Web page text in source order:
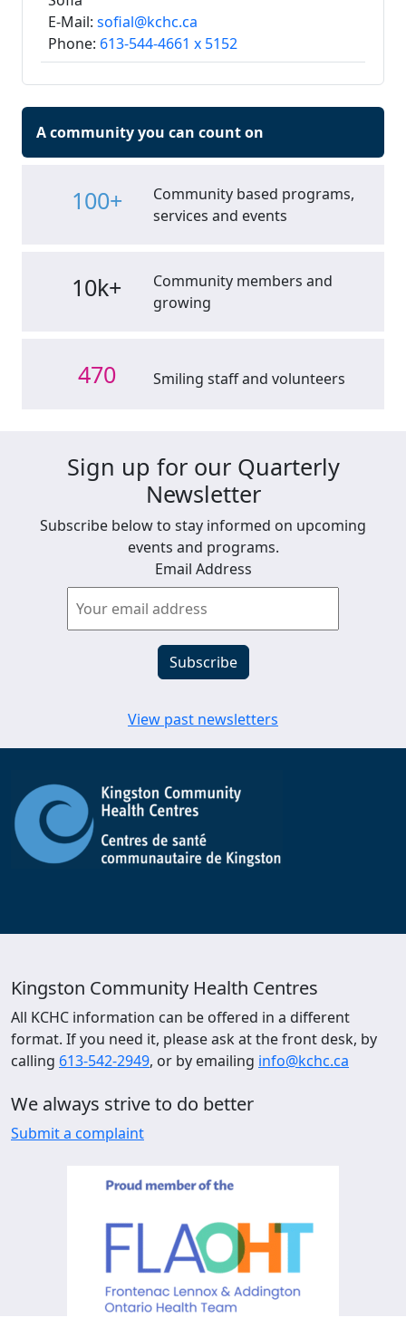
E-Mail: sofial@kchc.ca
Phone: 613-544-4661 x 5152
A community you can count on
100+
Community based programs,
services and events
10k+
Community members and
growing
470 Smiling staff and volunteers
Sign up for our Quarterly
Newsletter
Subscribe below to stay informed on upcoming
events and programs.
Email Address
View past newsletters
Kingston Community Health Centres
All KCHC information can be offered in a different
format. If you need it, please ask at the front desk, by
calling 613-542-2949, or by emailing info@kchc.ca
We always strive to do better
Submit a complaint